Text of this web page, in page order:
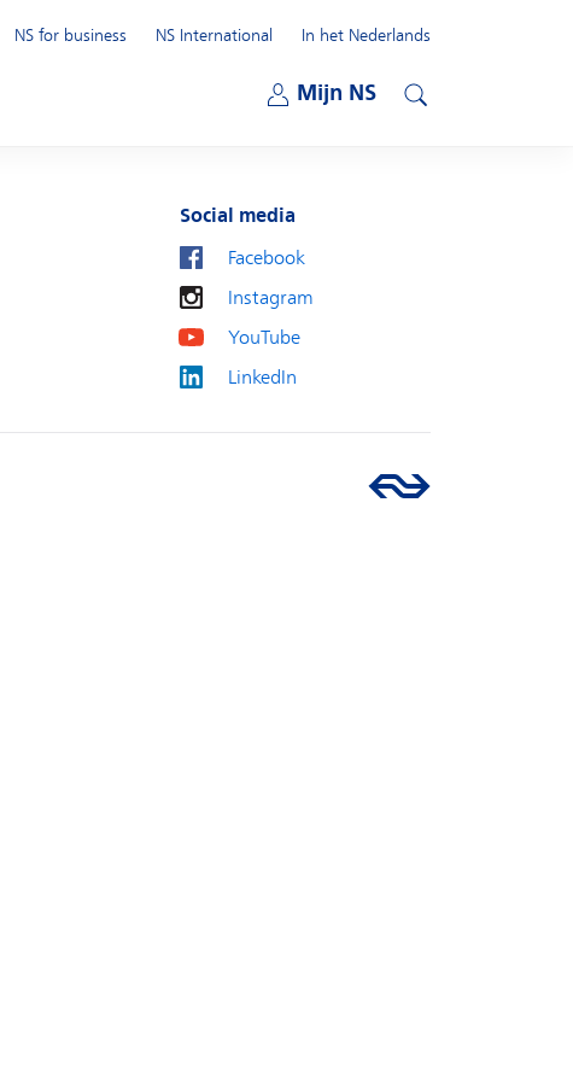
Mijn NS
NS for business
NS International
In het Nederlands
Social media
Facebook
Instagram
YouTube
LinkedIn